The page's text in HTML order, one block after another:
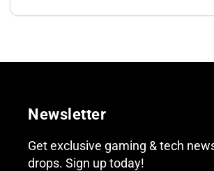
Newsletter
Get exclusive gaming & tech
drops. Sign up today!